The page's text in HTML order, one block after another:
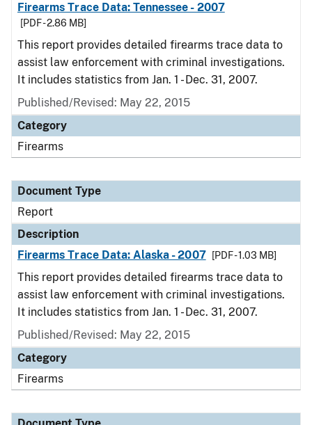
Firearms Trace Data: Tennessee - 2007
[PDF - 2.86 MB]
This report provides detailed firearms trace data to
assist law enforcement with criminal investigations.
It includes statistics from Jan. 1 - Dec. 31, 2007.
Published/Revised: May 22, 2015
Category
Firearms
Document Type
Report
Description
Firearms Trace Data: Alaska - 2007
[PDF - 1.03 MB]
This report provides detailed firearms trace data to
assist law enforcement with criminal investigations.
It includes statistics from Jan. 1 - Dec. 31, 2007.
Published/Revised: May 22, 2015
Category
Firearms